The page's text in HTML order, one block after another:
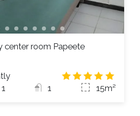
center room Papeete
1 1 15m²